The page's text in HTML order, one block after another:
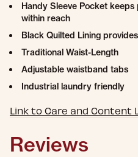
Handy Sleeve Pocket keeps
within reach
Black Quilted Lining
Traditional Waist-Length
Adjustable waistband tabs
Industrial laundry friendly
Link to Care and Content
Reviews